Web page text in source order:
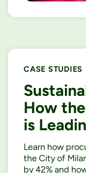
CASE STUDIES
How
is
Learn how
the City of
by 42% and